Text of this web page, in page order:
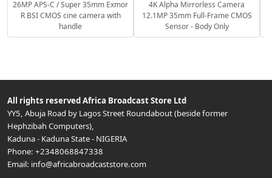
26MP APS-C / Super 35mm Exmor
R BSI CMOS cine camera with
handle
4K Alpha Mirrorless Camera
12.1MP 35mm Full-Frame CMOS
Sensor - Body Only
All rights reserved Africa Broadcast Store Ltd
YY5, Abuja Road by Lagos Street Roundabout (beside former
Hephzibah Computers),
Kaduna- Kaduna State- NIGERIA
Phone: +2348068847338
Email: info@africabroadcaststore.com